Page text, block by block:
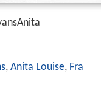
, Anita Louise, Fra